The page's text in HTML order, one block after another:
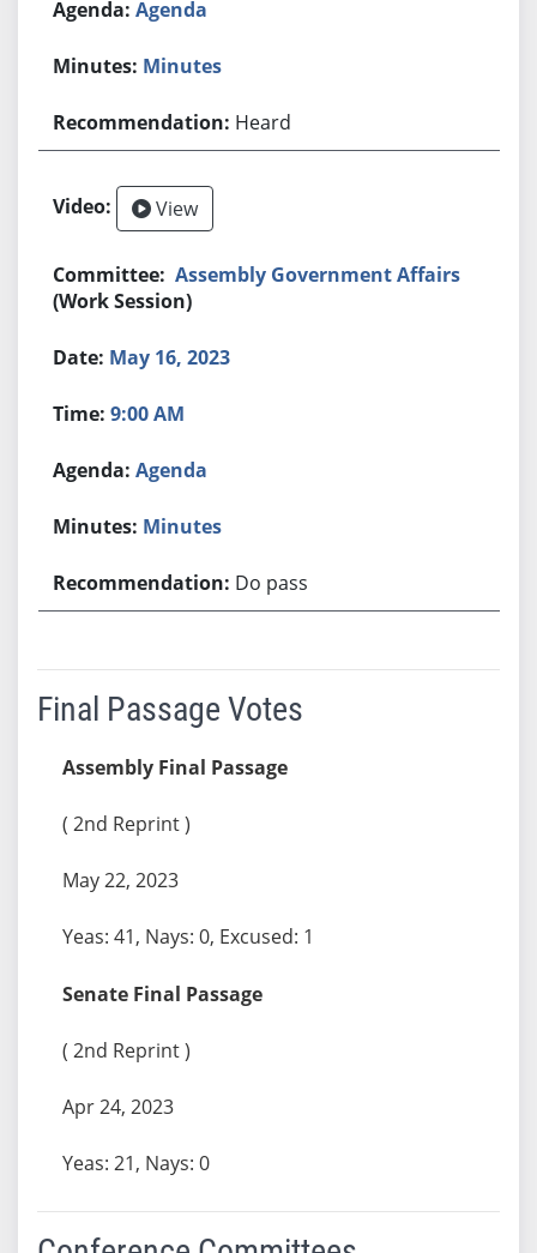
Agenda
Minutes
Heard
View
Assembly Government Affairs
(Work Session)
May 16, 2023
9:00 AM
Agenda
Minutes
Do pass
Final Passage Votes
Assembly Final Passage
( 2nd Reprint )
May 22, 2023
Yeas: 41, Nays: 0, Excused: 1
Senate Final Passage
( 2nd Reprint )
Apr 24, 2023
Yeas: 21, Nays: 0